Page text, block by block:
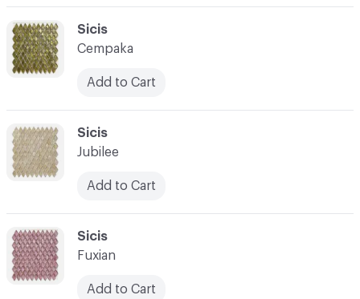
C-000013
Sicis
Cempaka
Add to Cart
C-000015
Sicis
Fuxian
Add to Cart
C-000014
Sicis
Jubilee
Add to Cart